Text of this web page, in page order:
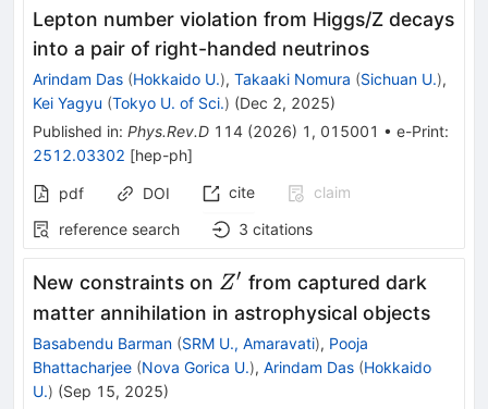
Lepton number violation from Higgs/Z decays
into a pair of right-handed neutrinos
Arindam Das (Hokkaido U.), Takaaki Nomura (Sichuan U.),
Kei Yagyu (Tokyo U. of Sci.) (Dec 2, 2025)
Published in: Phys.Rev.D 114 (2026) 1 , 015001 • e-Print:
2512.03302 [hep-ph]
pdf DOI cite
claim
reference search
3 citations
New constraints on Z^\prime
Z′ from captured dark
matter annihilation in astrophysical objects
Basabendu Barman (SRM U., Amaravati), Pooja
Bhattacharjee (Nova Gorica U.), Arindam Das (Hokkaido
U.) (Sep 15, 2025)